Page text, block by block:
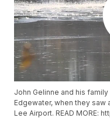
John Gelinne and his
Edgewater, when they
Lee Airport. READ MORE: